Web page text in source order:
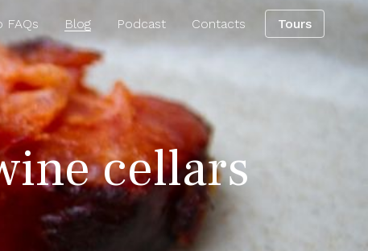
FAQs Blog Podcast Contacts Tours
cellars